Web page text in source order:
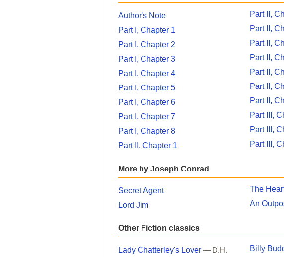
Author's Note
Part I, Chapter 1
Part I, Chapter 2
Part I, Chapter 3
Part I, Chapter 4
Part I, Chapter 5
Part I, Chapter 6
Part I, Chapter 7
Part I, Chapter 8
Part II, Chapter 1
Part II,
Part II,
Part II,
Part II,
Part II,
Part II,
Part II,
Part III,
Part III,
Part III,
More by Joseph Conrad
Secret Agent
Lord Jim
The
An
Other Fiction classics
Lady Chatterley's Lover — D.H.
Billy